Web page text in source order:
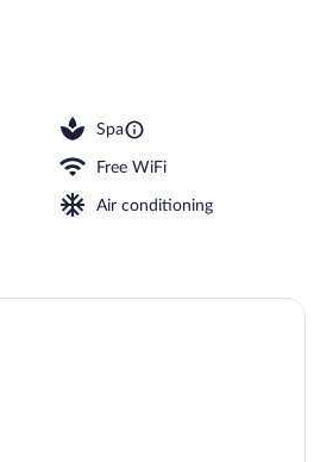
Spa
Free WiFi
Air conditioning